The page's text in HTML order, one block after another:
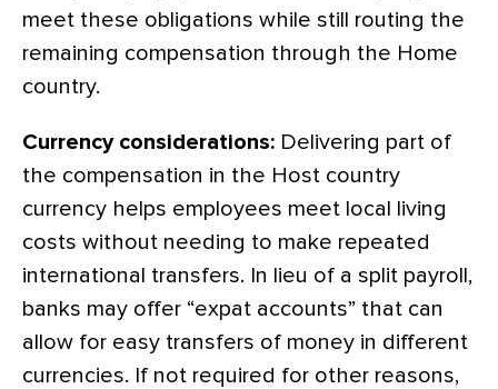
meet these obligations while still routing the
remaining compensation through the Home
country.
Currency considerations: Delivering part of
the compensation in the Host country
currency helps employees meet local living
costs without needing to make repeated
international transfers. In lieu of a split payroll,
banks may offer “expat accounts” that can
allow for easy transfers of money in different
currencies. If not required for other reasons,